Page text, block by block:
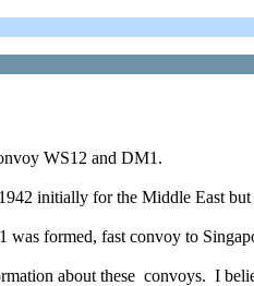
WS12 and DM1.
initially for the Middle East
was formed, fast convoy to
about these convoys. I